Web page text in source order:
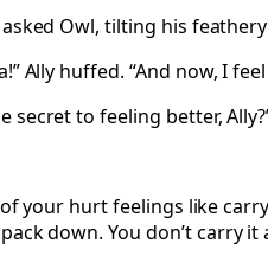
Owl, tilting his
Ally huffed. “And now, I
secret to feeling better,
your hurt feelings like
down. You don’t carry it